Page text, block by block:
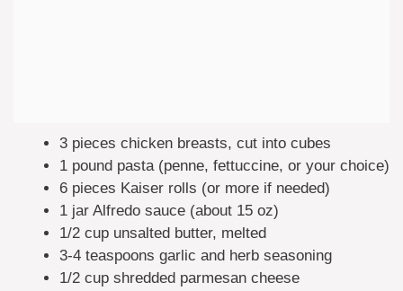
3 pieces chicken breasts, cut into cubes
1 pound pasta (penne, fettuccine, or your choice)
6 pieces Kaiser rolls (or more if needed)
1 jar Alfredo sauce (about 15 oz)
1/2 cup unsalted butter, melted
3-4 teaspoons garlic and herb seasoning
1/2 cup shredded parmesan cheese